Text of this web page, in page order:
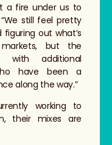
a fire under us to
still feel pretty
out what’s
but the
with additional
have been a
along the way.”
working to
their mixes are